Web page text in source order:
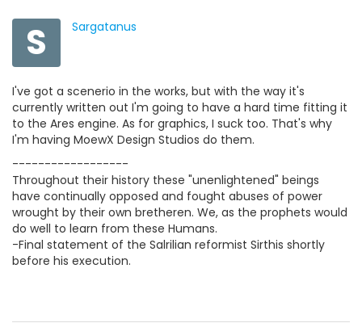
S Sargatanus
I've got a scenerio in the works, but with the way it's
currently written out I'm going to have a hard time fitting it
to the Ares engine. As for graphics, I suck too. That's why
I'm having MoewX Design Studios do them.
------------------
Throughout their history these "unenlightened" beings
have continually opposed and fought abuses of power
wrought by their own bretheren. We, as the prophets would
do well to learn from these Humans.
-Final statement of the Salrilian reformist Sirthis shortly
before his execution.